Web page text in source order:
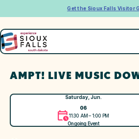
Get the Sioux Falls Visitor
AMPT! LIVE MUSIC
Saturday, Jun.
06
11:30 AM – 1:00 PM
Ongoing Event